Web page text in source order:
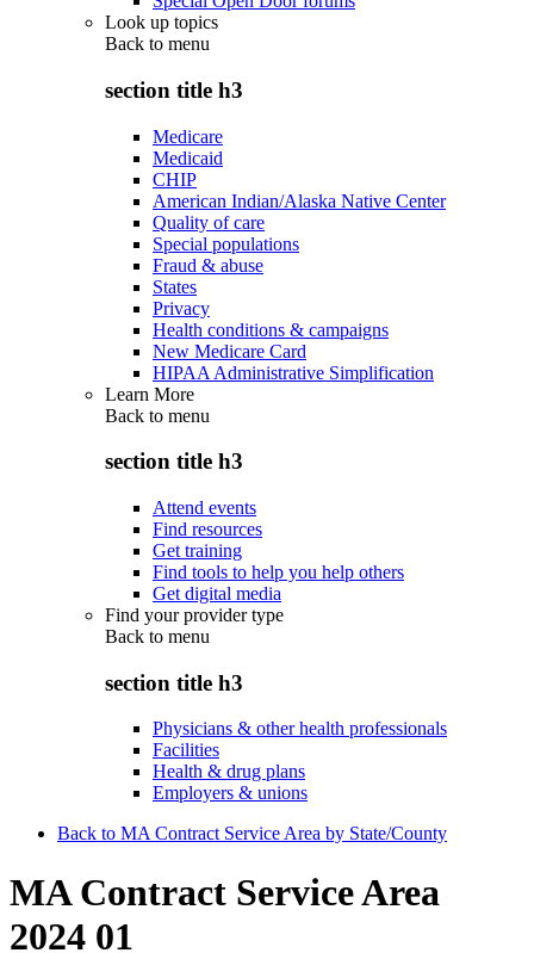
Look up topics
Back to menu
section title h3
Medicare
Medicaid
CHIP
American Indian/Alaska Native Center
Quality of care
Special populations
Fraud & abuse
States
Privacy
Health conditions & campaigns
New Medicare Card
HIPAA Administrative Simplification
Learn More
Back to menu
section title h3
Attend events
Find resources
Get training
Find tools to help you help others
Get digital media
Find your provider type
Back to menu
section title h3
Physicians & other health professionals
Facilities
Health & drug plans
Employers & unions
Back to MA Contract Service Area by State/County
MA Contract Service Area
2024 01